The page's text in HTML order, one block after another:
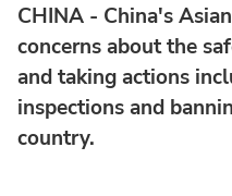
CHINA - China's
concerns about the
and taking actions
inspections and
country.